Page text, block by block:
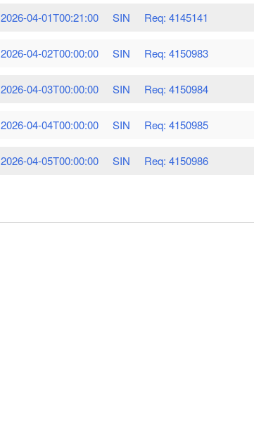
2026-04-01T00:21:00 SIN Req: 4145141
2026-04-02T00:00:00 SIN Req: 4150983
2026-04-03T00:00:00 SIN Req: 4150984
2026-04-04T00:00:00 SIN Req: 4150985
2026-04-05T00:00:00 SIN Req: 4150986